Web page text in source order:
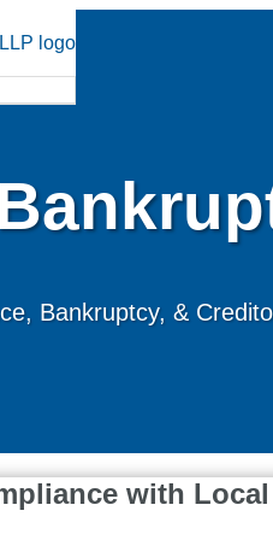
Bankruptcy, &
with